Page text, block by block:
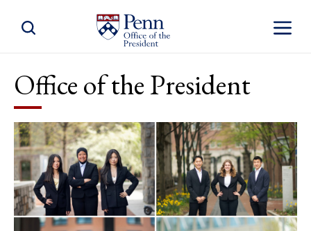
Toggle
Toggle Site Search
Office of the President